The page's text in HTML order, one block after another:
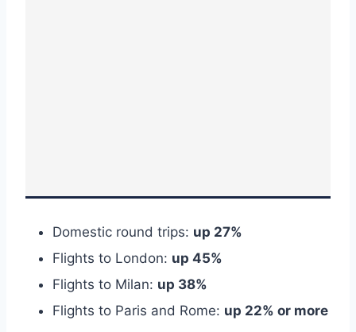
Domestic round trips: up 27%
Flights to London: up 45%
Flights to Milan: up 38%
Flights to Paris and Rome: up 22% or more